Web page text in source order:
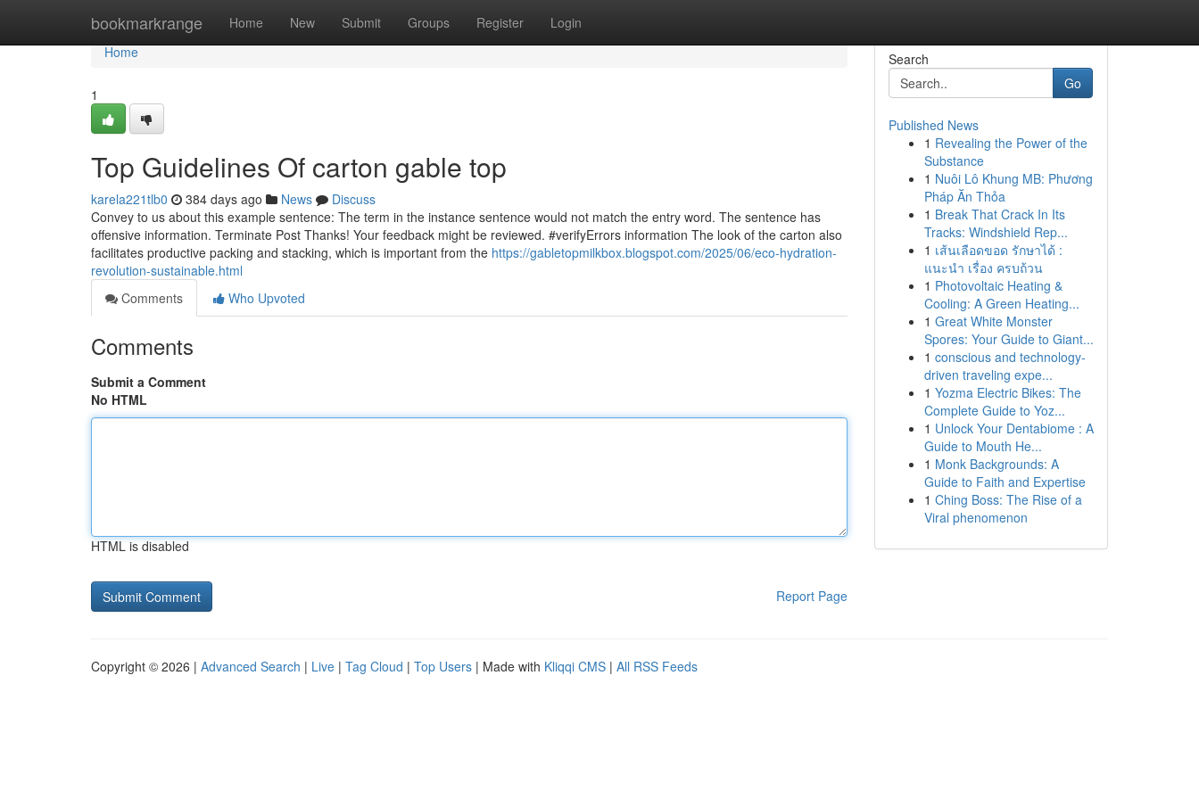
bookmarkrange Home New Submit Groups Register Login
Home
Home
1
Top Guidelines Of carton gable top
karela221tlb0 384 days ago News
Discuss
Convey to us about this example sentence: The term in the instance sentence would not match the entry word. The sentence has
offensive information. Terminate Post Thanks! Your feedback might be reviewed. #verifyErrors information The look of the carton also
facilitates productive packing and stacking, which is important from the https://gabletopmilkbox.blogspot.com/2025/06/eco-hydration-
revolution-sustainable.html
Comments
Who Upvoted
Comments
Submit a Comment
No HTML
HTML is disabled
Report Page
Search
Go
Published News
1 Revealing the Power of the
Substance
1 Nuôi Lô Khung MB: Phương
Pháp Ăn Thỏa
1 Break That Crack In Its
Tracks: Windshield Rep...
1 เส้นเลือดขอด รักษาได้ :
แนะนำ เรื่อง ครบถ้วน
1 Photovoltaic Heating &
Cooling: A Green Heating...
1 Great White Monster
Spores: Your Guide to Giant...
1 conscious and technology-
driven traveling expe...
1 Yozma Electric Bikes: The
Complete Guide to Yoz...
1 Unlock Your Dentabiome : A
Guide to Mouth He...
1 Monk Backgrounds: A
Guide to Faith and Expertise
1 Ching Boss: The Rise of a
Viral phenomenon
Copyright © 2026 | Advanced Search | Live | Tag Cloud | Top Users | Made with Kliqqi CMS | All RSS Feeds